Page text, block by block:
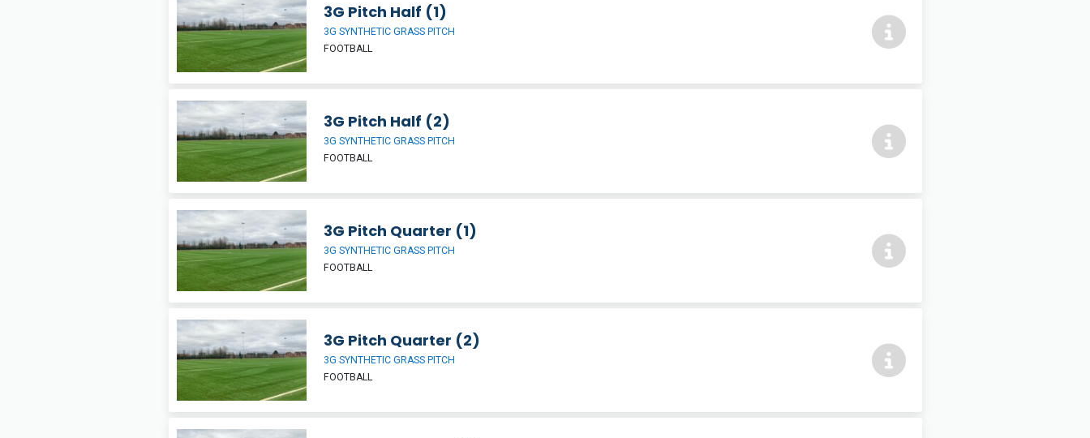
3G Pitch Half (1)
3G SYNTHETIC GRASS PITCH
FOOTBALL
3G Pitch Half (2)
3G SYNTHETIC GRASS PITCH
FOOTBALL
3G Pitch Quarter (1)
3G SYNTHETIC GRASS PITCH
FOOTBALL
3G Pitch Quarter (2)
3G SYNTHETIC GRASS PITCH
FOOTBALL